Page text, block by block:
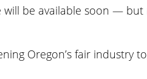
be available soon —
Oregon’s fair industry